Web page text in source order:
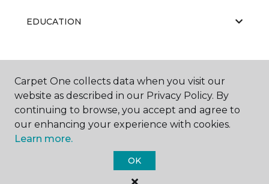
EDUCATION
Carpet One Floor & Home.
Carpet One collects data when you visit our
website as described in our Privacy Policy. By
continuing to browse, you accept and agree to
our enhancing your experience with cookies.
Learn more.
OK